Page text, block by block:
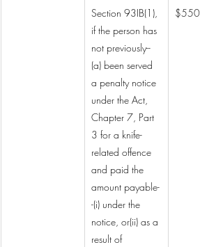
Section 93IB(1),
if the person has
not previously--
(a) been served
a penalty notice
under the Act,
Chapter 7, Part
3 for a knife-
related offence
and paid the
amount payable-
-(i) under the
notice, or(ii) as a
result of
$550